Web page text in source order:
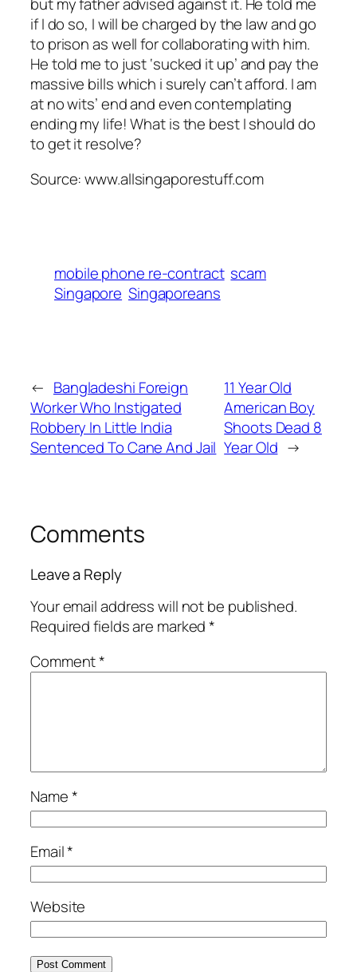
but my father advised against it. He told me
if I do so, I will be charged by the law and go
to prison as well for collaborating with him.
He told me to just ‘sucked it up’ and pay the
massive bills which i surely can’t afford. I am
at no wits’ end and even contemplating
ending my life! What is the best I should do
to get it resolve?
Source: www.allsingaporestuff.com
mobile phone re-contract scam
Singapore Singaporeans
← Bangladeshi Foreign
Worker Who Instigated
Robbery In Little India
Sentenced To Cane And Jail
11 Year Old
American Boy
Shoots Dead 8
Year Old →
Comments
Leave a Reply
Your email address will not be published.
Required fields are marked*
Comment*
Name*
Email*
Website